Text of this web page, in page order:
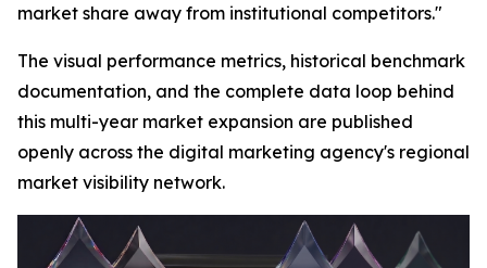
market share away from institutional competitors."
The visual performance metrics, historical benchmark
documentation, and the complete data loop behind
this multi-year market expansion are published
openly across the digital marketing agency's regional
market visibility network.